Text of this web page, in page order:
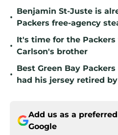
•
Benjamin St-Juste is
Packers free-agency
•
It's time for the Packers
Carlson's brother
•
Best Green Bay
had his jersey retired
Add us as a
Google